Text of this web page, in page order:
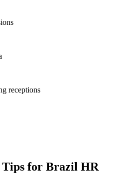
receptions
Tips for Brazil HR